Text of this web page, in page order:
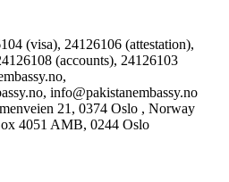
(visa), 24126106 (attestation),
(accounts), 24126103
info@pakistanembassy.no
21, 0374 Oslo , Norway
4051 AMB, 0244 Oslo